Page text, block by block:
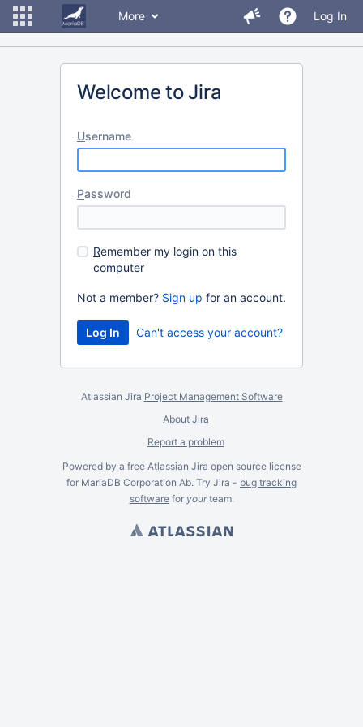
More Log In
Welcome to Jira
Username
Password
Remember my login on this
computer
Not a member? Sign up for an account.
Can't access your account?
Atlassian Jira Project Management Software
About Jira
Report a problem
Powered by a free Atlassian Jira open source license
for MariaDB Corporation Ab. Try Jira - bug tracking
softwarefor yourteam.